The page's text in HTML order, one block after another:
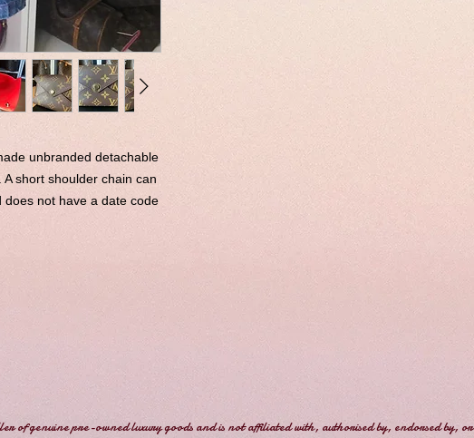
unbranded detachable
short shoulder chain can
does not have a date code
of genuine pre-owned luxury goods and is not affiliated with, authorised by, endorsed by, or